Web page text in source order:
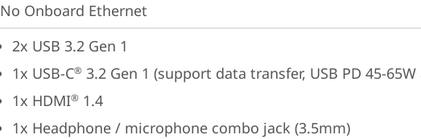
No Onboard Ethernet
2x USB 3.2 Gen 1
1x USB-C® 3.2 Gen 1 (support data transfer, USB PD 45-
1x HDMI® 1.4
1x Headphone / microphone combo jack (3.5mm)